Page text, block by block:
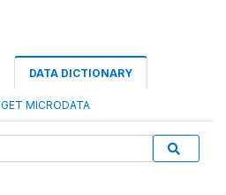
DATA DICTIONARY
GET MICRODATA